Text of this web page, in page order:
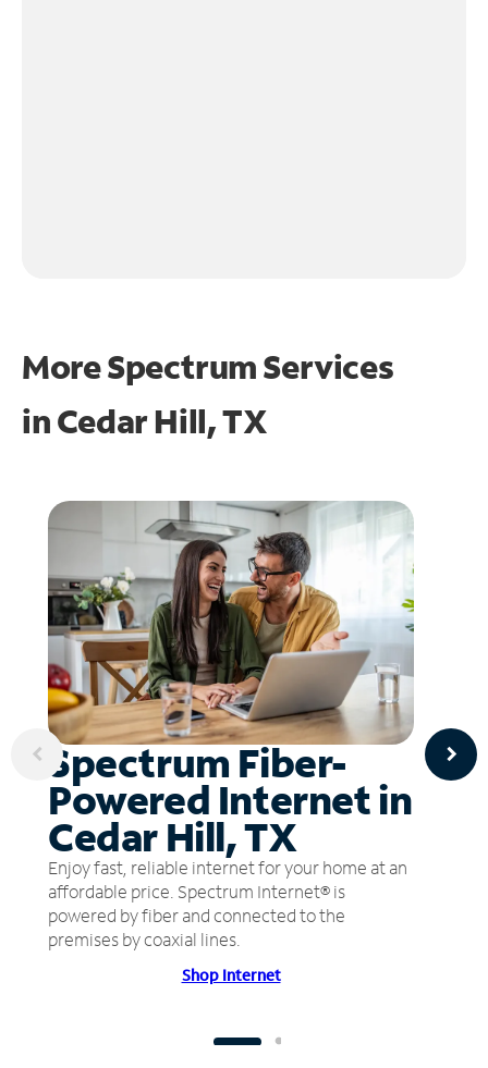
More Spectrum Services
inCedar Hill, TX
Spectrum Fiber-
Powered Internet in
Cedar Hill, TX
Enjoy fast, reliable internet for your home at an
affordable price. Spectrum Internet® is
powered by fiber and connected to the
premises by coaxial lines.
Shop Internet